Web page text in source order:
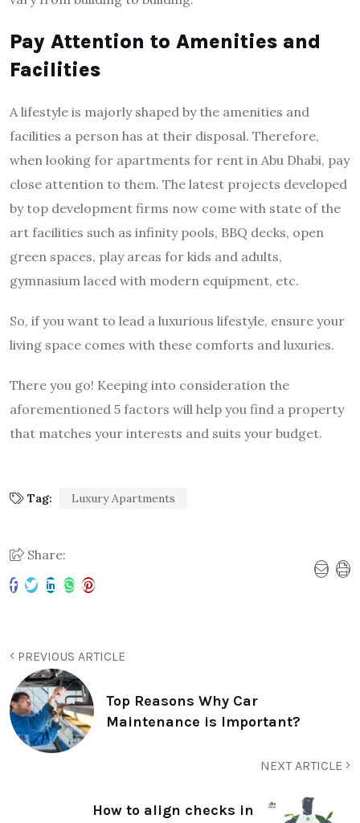
Pay Attention to Amenities and
Facilities
A lifestyle is majorly shaped by the amenities and
facilities a person has at their disposal. Therefore,
when looking for apartments for rent in Abu Dhabi, pay
close attention to them. The latest projects developed
by top development firms now come with state of the
art facilities such as infinity pools, BBQ decks, open
green spaces, play areas for kids and adults,
gymnasium laced with modern equipment, etc.
So, if you want to lead a luxurious lifestyle, ensure your
living space comes with these comforts and luxuries.
There you go! Keeping into consideration the
aforementioned 5 factors will help you find a property
that matches your interests and suits your budget.
Tag: Luxury Apartments
Share:
PREVIOUS ARTICLE
Top Reasons Why Car
Maintenance is Important?
NEXT ARTICLE
How to align checks in